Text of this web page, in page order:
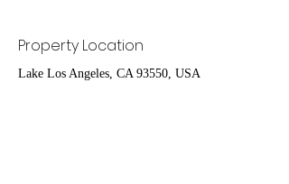
Property Location
Lake Los Angeles, CA 93550, USA